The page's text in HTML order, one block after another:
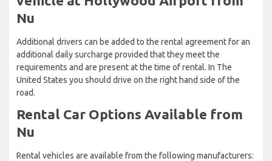
Nu
Additional drivers can be added to the rental agreement for an
additional daily surcharge provided that they meet the
requirements and are present at the time of rental. In The
United States you should drive on the right hand side of the
road.
Rental Car Options Available from
Nu
Rental vehicles are available from the following manufacturers: